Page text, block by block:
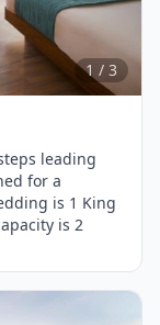
1 / 3
leading
for a
is 1 King
is 2